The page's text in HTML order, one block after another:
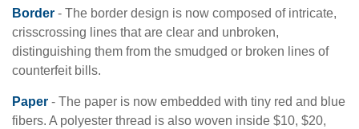
Border - The border design is now composed of intricate,
crisscrossing lines that are clear and unbroken,
distinguishing them from the smudged or broken lines of
counterfeit bills.
Paper - The paper is now embedded with tiny red and blue
fibers. A polyester thread is also woven inside $10, $20,